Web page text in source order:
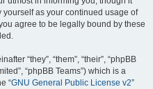
as your continued usage of
agree to be legally bound by these
“they”, “them”, “their”, “phpBB
“phpBB Teams”) which is a
“GNU General Public License v2”